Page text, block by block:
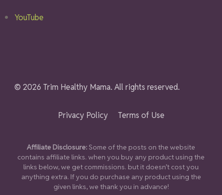
YouTube
© 2026 Trim Healthy Mama. All rights reserved.
Privacy Policy Terms of Use
Affiliate Disclosure: Some of the posts on the website
contains affiliate links. when you buy any product using the
links below, we get commissions. but it doesn’t cost you
anything extra. If you do purchase any product using the
given links, we thank you in advance!